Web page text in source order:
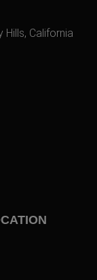
Hills, California